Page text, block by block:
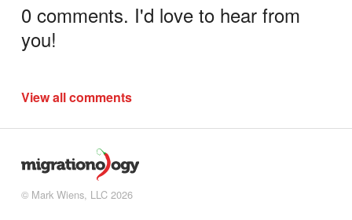
0 comments. I'd love to hear from
you!
View all comments
© Mark Wiens, LLC 2026